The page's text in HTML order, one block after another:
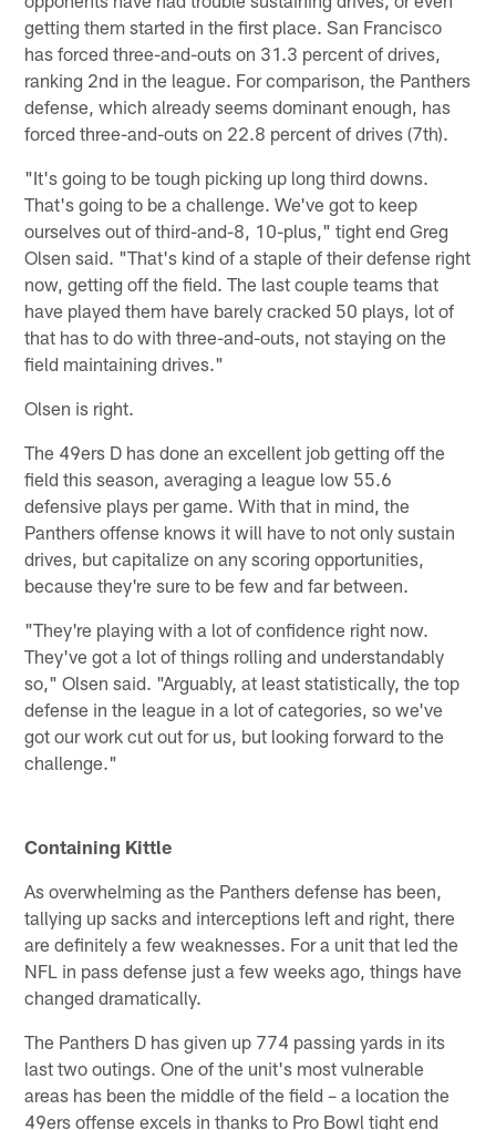
getting them started in the first place. San Francisco
has forced three-and-outs on 31.3 percent of drives,
ranking 2nd in the league. For comparison, the Panthers
defense, which already seems dominant enough, has
forced three-and-outs on 22.8 percent of drives (7th).
"It's going to be tough picking up long third downs.
That's going to be a challenge. We've got to keep
ourselves out of third-and-8, 10-plus," tight end Greg
Olsen said. "That's kind of a staple of their defense right
now, getting off the field. The last couple teams that
have played them have barely cracked 50 plays, lot of
that has to do with three-and-outs, not staying on the
field maintaining drives."
Olsen is right.
The 49ers D has done an excellent job getting off the
field this season, averaging a league low 55.6
defensive plays per game. With that in mind, the
Panthers offense knows it will have to not only sustain
drives, but capitalize on any scoring opportunities,
because they're sure to be few and far between.
"They're playing with a lot of confidence right now.
They've got a lot of things rolling and understandably
so," Olsen said. "Arguably, at least statistically, the top
defense in the league in a lot of categories, so we've
got our work cut out for us, but looking forward to the
challenge."
Containing Kittle
As overwhelming as the Panthers defense has been,
tallying up sacks and interceptions left and right, there
are definitely a few weaknesses. For a unit that led the
NFL in pass defense just a few weeks ago, things have
changed dramatically.
The Panthers D has given up 774 passing yards in its
last two outings. One of the unit's most vulnerable
areas has been the middle of the field – a location the
49ers offense excels in thanks to Pro Bowl tight end